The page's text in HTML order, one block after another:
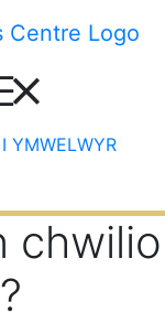
YMWELWYR
chwilio